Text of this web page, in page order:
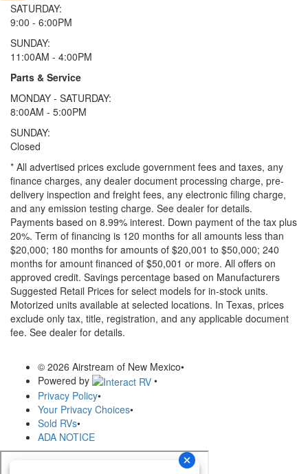
SATURDAY:
9:00 - 6:00PM
SUNDAY:
11:00AM - 4:00PM
Parts & Service
MONDAY - SATURDAY:
8:00AM - 5:00PM
SUNDAY:
Closed
* All advertised prices exclude government fees and taxes, any
finance charges, any dealer document processing charge, pre-
delivery inspection and freight fees, any electronic filing charge,
and any emission testing charge. See dealer for details.
Payments based on 8.99% interest. Down payment of the tax plus
20%. Term of financing is 120 months for all amounts less than
$20,000; 180 months for amounts of $20,001 to $50,000; 240
months for amount financed of $50,001 or more. All offers on
approved credit. Savings percentage based on Manufacturers
Suggested Retail Prices for select models for in-stock units.
Motorized units available at selected locations. In Texas, prices
exclude only tax, title, registration, and any applicable document
fee. See dealer for details.
© 2026 Airstream of New Mexico•
Powered by
•
Privacy Policy•
Your Privacy Choices•
Sold RVs•
ADA NOTICE